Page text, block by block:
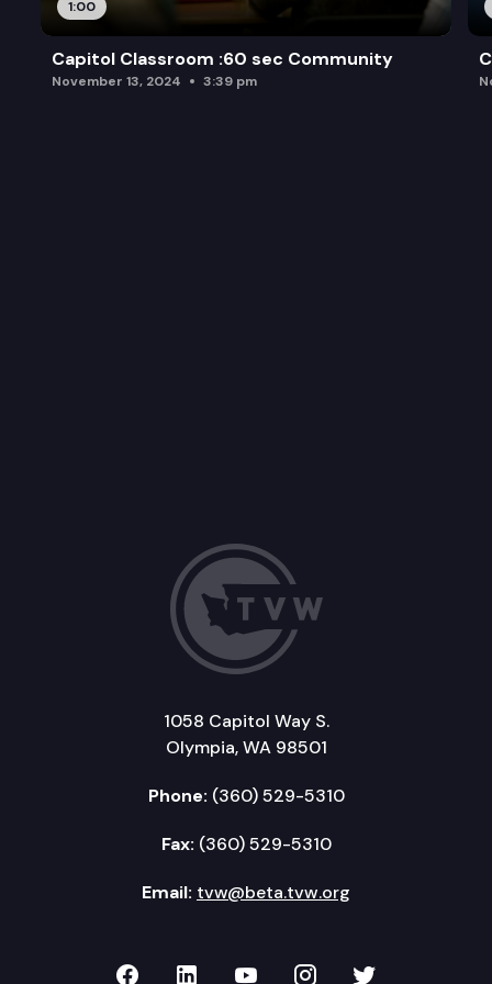
1:00
Capitol Classroom :60 sec Community
November 13, 2024 3:39 pm
1058 Capitol Way S.
Olympia, WA 98501
Phone: (360) 529-5310
Fax: (360) 529-5310
Email: tvw@beta.tvw.org
TVW on Facebook
TVW on LinkedIn
TVW on YouTube
TVW onTVW on